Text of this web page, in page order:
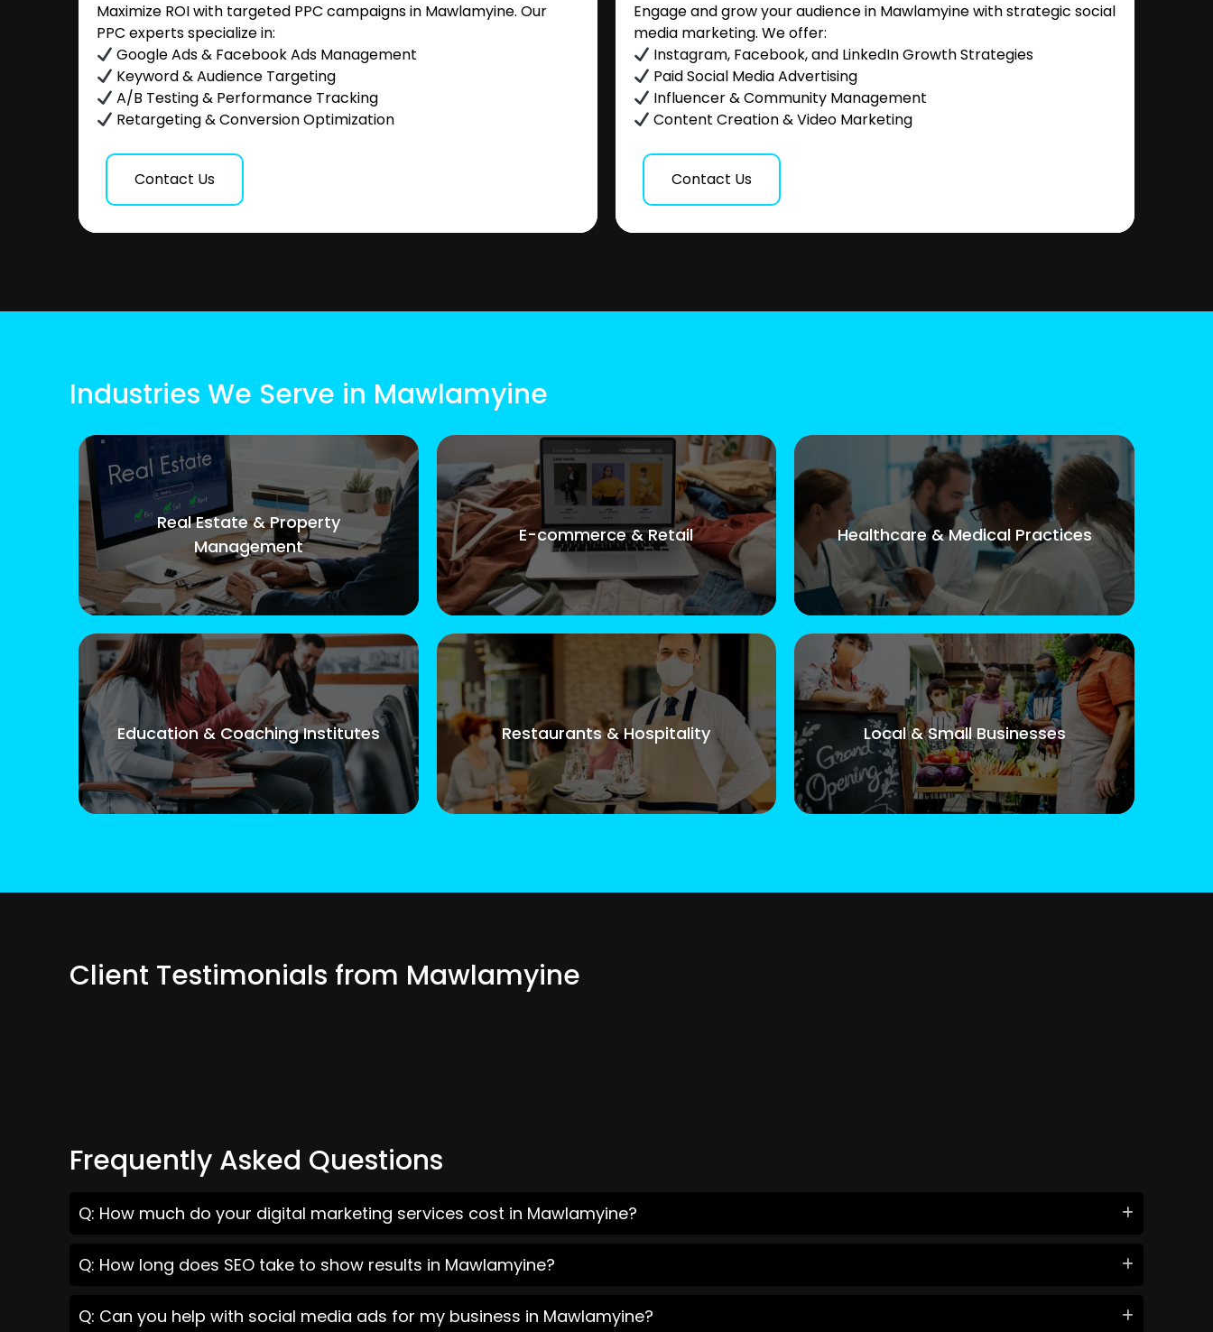
Maximize ROI with targeted PPC campaigns in Mawlamyine. Our
PPC experts specialize in:
Google Ads & Facebook Ads Management
Keyword & Audience Targeting
A/B Testing & Performance Tracking
Retargeting & Conversion Optimization
Contact Us
Engage and grow your audience in Mawlamyine with strategic social
media marketing. We offer:
Instagram, Facebook, and LinkedIn Growth Strategies
Paid Social Media Advertising
Influencer & Community Management
Content Creation & Video Marketing
Contact Us
Industries We Serve in Mawlamyine
Real Estate & Property
Management
E-commerce & Retail Healthcare & Medical Practices
Education & Coaching Institutes Restaurants & Hospitality Local & Small Businesses
Client Testimonials from Mawlamyine
Frequently Asked Questions
Q: How much do your digital marketing services cost in Mawlamyine?
Q: How long does SEO take to show results in Mawlamyine?
Q: Can you help with social media ads for my business in Mawlamyine?